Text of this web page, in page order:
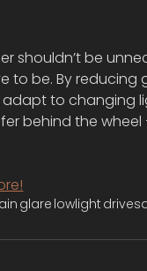
shouldn’t be
to be. By
to changing
behind the
glare lowlight